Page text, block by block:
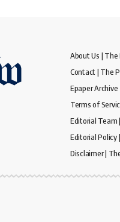
About Us |
Contact | The
Epaper Archive
Terms of
Editorial Team
Editorial Policy
Disclaimer |